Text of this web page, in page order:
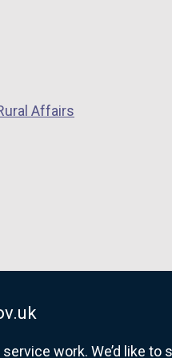
work. We’d like
Affairs